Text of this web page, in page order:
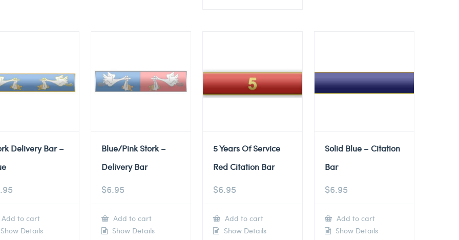
Delivery Bar –
Add to cart
Details
Blue/Pink Stork –
Delivery Bar
$6.95
Add to cart
Show Details
5 Years Of Service
Red Citation Bar
$6.95
Add to cart
Show Details
Solid Blue – Citation
Bar
$6.95
Add to cart
Show Details